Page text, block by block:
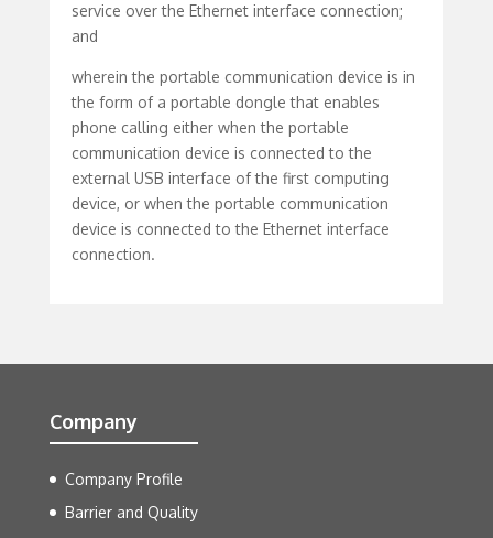
service over the Ethernet interface connection;
and
wherein the portable communication device is in
the form of a portable dongle that enables
phone calling either when the portable
communication device is connected to the
external USB interface of the first computing
device, or when the portable communication
device is connected to the Ethernet interface
connection.
Company
Company Profile
Barrier and Quality